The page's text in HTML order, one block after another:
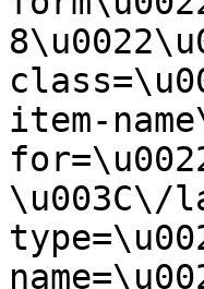
item-
\u003C\/